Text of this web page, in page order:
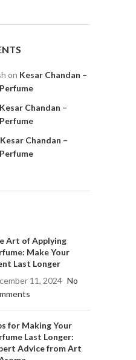
on Kesar Chandan –
Kesar Chandan –
Kesar Chandan –
Art of Applying
Make Your
Last Longer
11, 2024 No
for Making Your
Last Longer:
Advice from Art